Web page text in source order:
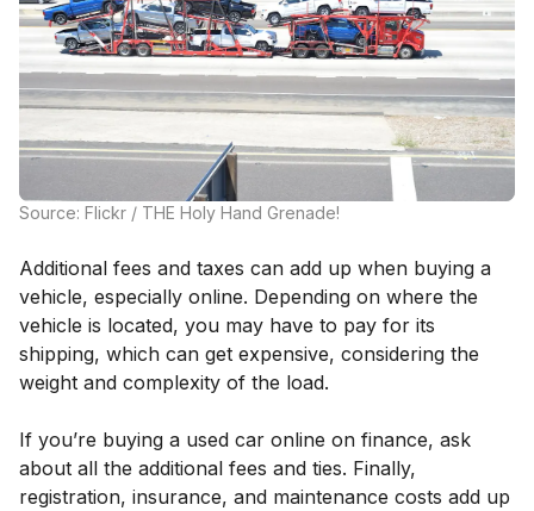
Source: Flickr / THE Holy Hand Grenade!
Additional fees and taxes can add up when buying a
vehicle, especially online. Depending on where the
vehicle is located, you may have to pay for its
shipping, which can get expensive, considering the
weight and complexity of the load.
If you’re buying a used car online on finance, ask
about all the additional fees and ties. Finally,
registration, insurance, and maintenance costs add up